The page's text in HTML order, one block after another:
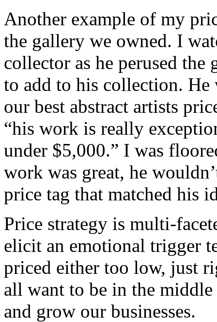
Another example of my
the gallery we owned. I
collector as he perused
to add to his collection. He
our best abstract artists
“his work is really
under $5,000.” I was
work was great, he
price tag that matched his
Price strategy is multi-
elicit an emotional trigger
priced either too low, just
all want to be in the middle
and grow our businesses.